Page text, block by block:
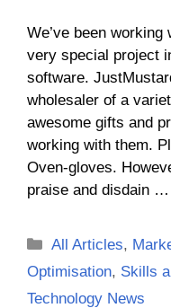
We’ve been
very special project
software.
wholesaler of a
awesome gifts and
working with them.
Oven-gloves.
praise and disdain …
Categories
All Articles,
Optimisation, Skills
Technology News